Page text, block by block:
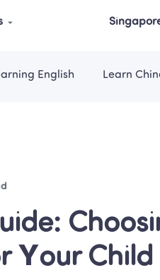
English Learn
Your Child